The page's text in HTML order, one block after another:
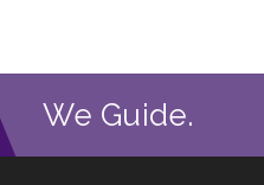
We Guide.